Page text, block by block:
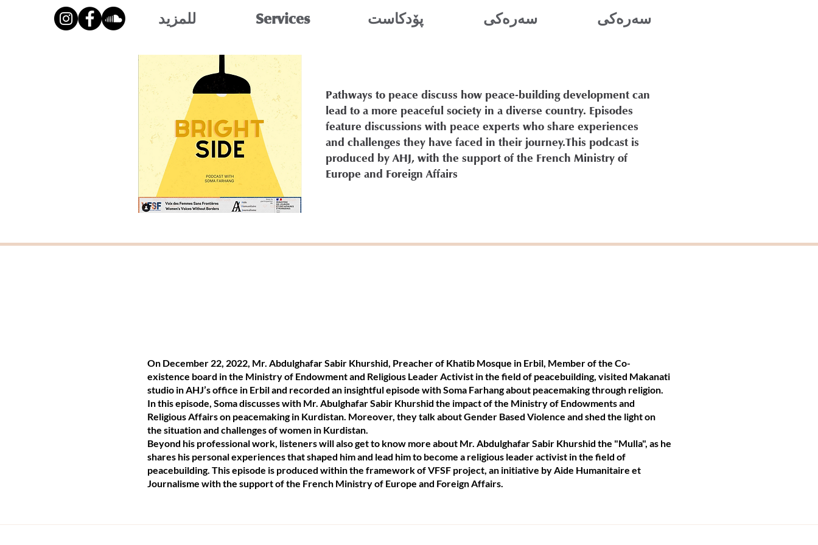
سه‌ره‌كی سه‌ره‌كی پۆدکاست Services للمزيد
Pathways to peace discuss how peace-building development can
lead to a more peaceful society in a diverse country. Episodes
feature discussions with peace experts who share experiences
and challenges they have faced in their journey.This podcast is
produced by AHJ, with the support of the French Ministry of
Europe and Foreign Affairs
On December 22, 2022, Mr. Abdulghafar Sabir Khurshid, Preacher of Khatib Mosque in Erbil, Member of the Co-
existence board in the Ministry of Endowment and Religious Leader Activist in the field of peacebuilding, visited Makanati
studio in AHJ’s office in Erbil and recorded an insightful episode with Soma Farhang about peacemaking through religion.
In this episode, Soma discusses with Mr. Abulghafar Sabir Khurshid the impact of the Ministry of Endowments and
Religious Affairs on peacemaking in Kurdistan. Moreover, they talk about Gender Based Violence and shed the light on
the situation and challenges of women in Kurdistan.
Beyond his professional work, listeners will also get to know more about Mr. Abdulghafar Sabir Khurshid the "Mulla", as he
shares his personal experiences that shaped him and lead him to become a religious leader activist in the field of
peacebuilding. This episode is produced within the framework of VFSF project, an initiative by Aide Humanitaire et
Journalisme with the support of the French Ministry of Europe and Foreign Affairs.